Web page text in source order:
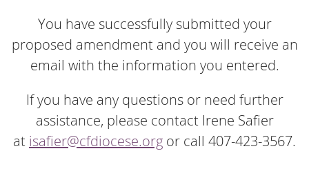
You have successfully submitted your
proposed amendment and you will receive an
email with the information you entered.
If you have any questions or need further
assistance, please contact Irene Safier
at isafier@cfdiocese.org or call 407-423-3567.